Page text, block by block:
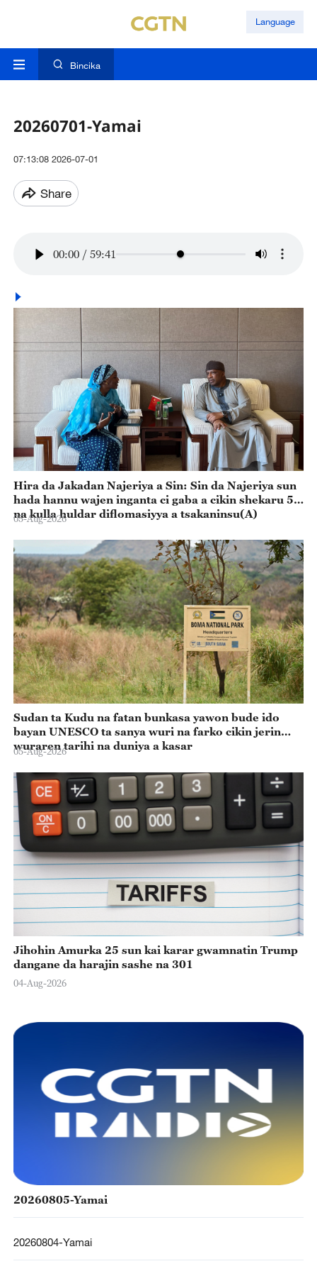
Language
Bincika
20260701-Yamai
07:13:08 2026-07-01
Share
00:00 / 59:41
Hira da Jakadan Najeriya a Sin: Sin da Najeriya sun
hada hannu wajen inganta ci gaba a cikin shekaru 55
na kulla huldar diflomasiyya a tsakaninsu(A)
05-Aug-2026
Sudan ta Kudu na fatan bunkasa yawon bude ido
bayan UNESCO ta sanya wuri na farko cikin jerin
wuraren tarihi na duniya a kasar
05-Aug-2026
Jihohin Amurka 25 sun kai karar gwamnatin Trump
dangane da harajin sashe na 301
04-Aug-2026
20260805-Yamai
20260804-Yamai